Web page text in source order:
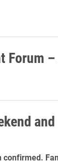
Forum